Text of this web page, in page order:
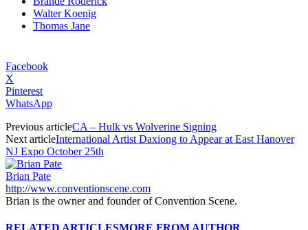
Walter Koenig
Thomas Jane
Facebook
X
Pinterest
WhatsApp
Previous articleCA – Hulk vs Wolverine Signing
Next articleInternational Artist Daxiong to Appear at East Hanover
NJ Expo October 25th
Brian Pate
http://www.conventionscene.com
Brian is the owner and founder of Convention Scene.
RELATED ARTICLESMORE FROM AUTHOR